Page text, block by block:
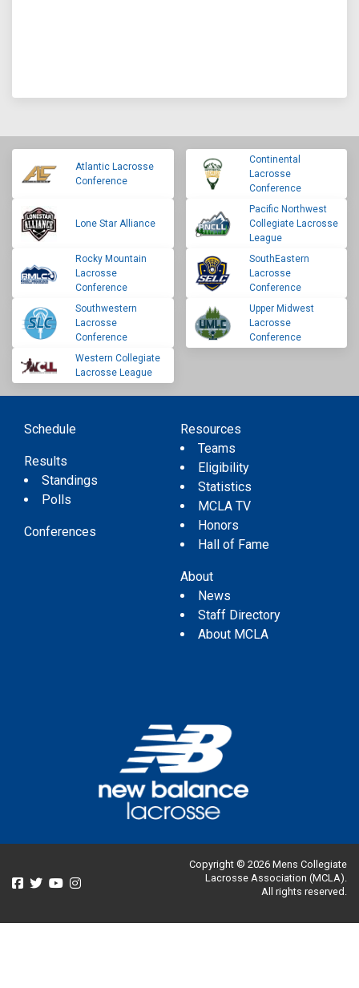
Atlantic Lacrosse
Conference
Continental
Lacrosse
Conference
Lone Star Alliance
Pacific Northwest
Collegiate Lacrosse
League
Rocky Mountain
Lacrosse
Conference
SouthEastern
Lacrosse
Conference
Southwestern
Lacrosse
Conference
Upper Midwest
Lacrosse
Conference
Western Collegiate
Lacrosse League
Schedule
Results
Standings
Polls
Conferences
Resources
Teams
Eligibility
Statistics
MCLA TV
Honors
Hall of Fame
About
News
Staff Directory
About MCLA
Copyright © 2026 Mens Collegiate
Lacrosse Association (MCLA).
All rights reserved.